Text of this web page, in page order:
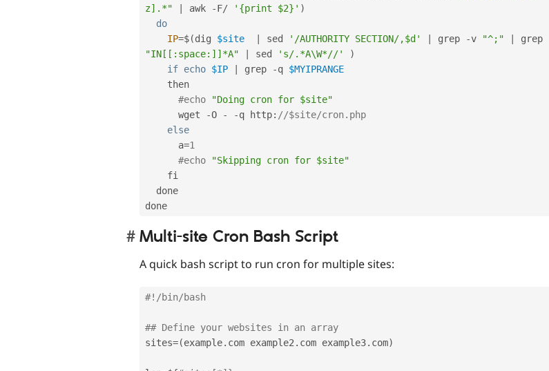
z].*"
awk -F/ '{print $2}' )
do
IP=$(dig $site sed '/AUTHORITY SECTION/,$d' grep -v "^;"
"IN[[:space:]]*A"
sed 's/.*A\W*//'
)
if echo $IP grep -q $MYIPRANGE
#echo
"Doing cron for $site"
      wget
-O - -q http: //$site/cron.php
else
      a
=1
#echo
"Skipping cron for $site"
Multi-site Cron Bash Script
A quick bash script to run cron for multiple sites:
#!/bin/bash
## Define your websites in an array
sites=(example. com example2 . com example3. com)